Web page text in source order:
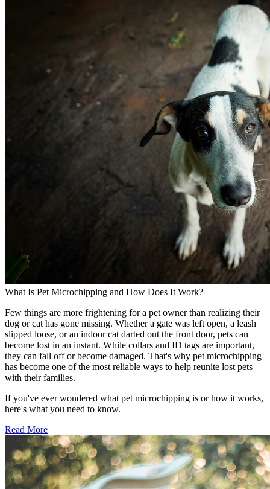
What Is Pet Microchipping and How Does It Work?
Few things are more frightening for a pet owner than realizing their
dog or cat has gone missing. Whether a gate was left open, a leash
slipped loose, or an indoor cat darted out the front door, pets can
become lost in an instant. While collars and ID tags are important,
they can fall off or become damaged. That's why pet microchipping
has become one of the most reliable ways to help reunite lost pets
with their families.
If you've ever wondered what pet microchipping is or how it works,
here's what you need to know.
Read More